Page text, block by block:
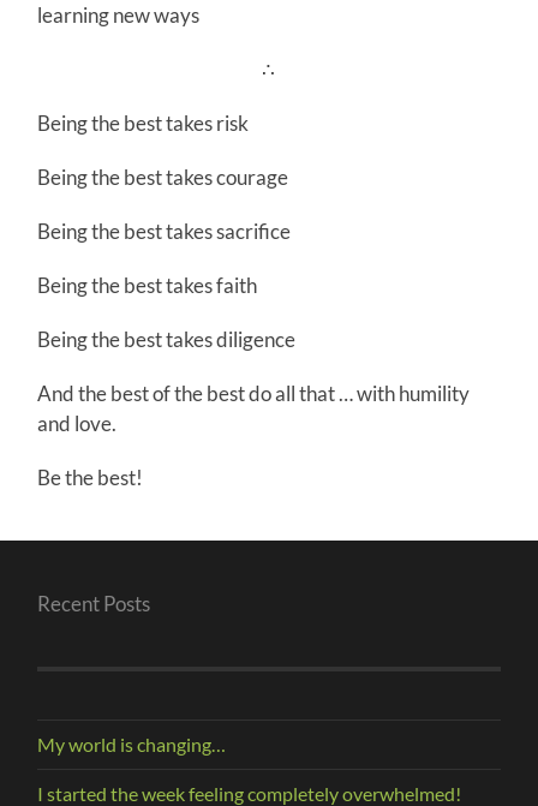
learning new ways
∴
Being the best takes risk
Being the best takes courage
Being the best takes sacrifice
Being the best takes faith
Being the best takes diligence
And the best of the best do all that … with humility
and love.
Be the best!
Recent Posts
My world is changing…
I started the week feeling completely overwhelmed!